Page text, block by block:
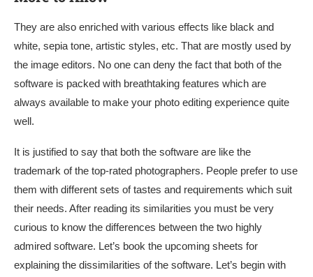
They are also enriched with various effects like black and
white, sepia tone, artistic styles, etc. That are mostly used by
the image editors. No one can deny the fact that both of the
software is packed with breathtaking features which are
always available to make your photo editing experience quite
well.
It is justified to say that both the software are like the
trademark of the top-rated photographers. People prefer to use
them with different sets of tastes and requirements which suit
their needs. After reading its similarities you must be very
curious to know the differences between the two highly
admired software. Let’s book the upcoming sheets for
explaining the dissimilarities of the software. Let’s begin with